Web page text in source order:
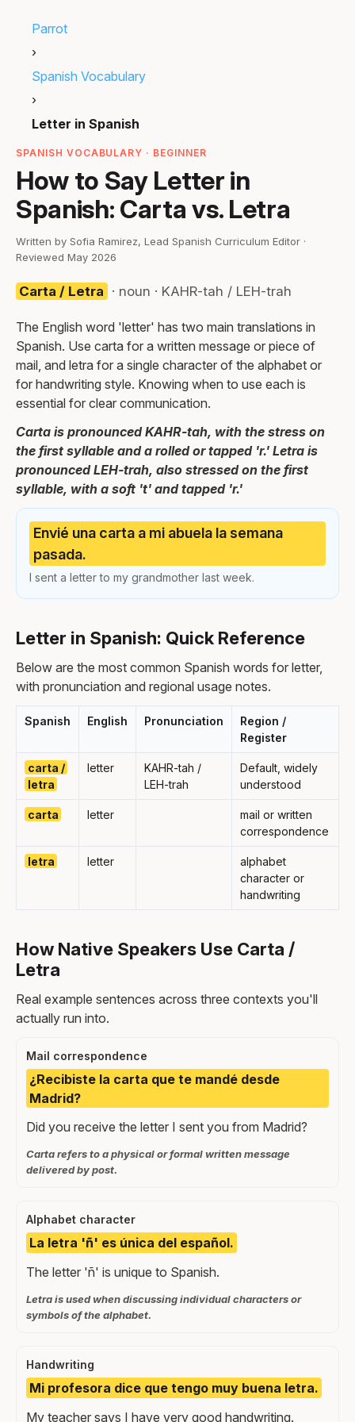
Parrot
›
Spanish Vocabulary
›
Letter in Spanish
SPANISH VOCABULARY · BEGINNER
How to Say Letter in
Spanish: Carta vs. Letra
Written by Sofia Ramirez, Lead Spanish Curriculum Editor ·
Reviewed May 2026
Carta / Letra · noun · KAHR-tah / LEH-trah
The English word 'letter' has two main translations in
Spanish. Use carta for a written message or piece of
mail, and letra for a single character of the alphabet or
for handwriting style. Knowing when to use each is
essential for clear communication.
Carta is pronounced KAHR-tah, with the stress on
the first syllable and a rolled or tapped 'r.' Letra is
pronounced LEH-trah, also stressed on the first
syllable, with a soft 't' and tapped 'r.'
Envié una carta a mi abuela la semana
pasada.
I sent a letter to my grandmother last week.
Letter in Spanish: Quick Reference
Below are the most common Spanish words for letter,
with pronunciation and regional usage notes.
Spanish English Pronunciation
Region /
Register
carta /
letra
letter
KAHR-tah /
LEH-trah
Default, widely
understood
carta letter
mail or written
correspondence
letra letter
alphabet
character or
handwriting
How Native Speakers Use Carta /
Letra
Real example sentences across three contexts you'll
actually run into.
Mail correspondence
¿Recibiste la carta que te mandé desde
Madrid?
Did you receive the letter I sent you from Madrid?
Carta refers to a physical or formal written message
delivered by post.
Alphabet character
La letra 'ñ' es única del español.
The letter 'ñ' is unique to Spanish.
Letra is used when discussing individual characters or
symbols of the alphabet.
Handwriting
Mi profesora dice que tengo muy buena letra.
My teacher says I have very good handwriting.